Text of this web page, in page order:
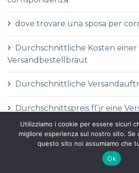
dove trovare una sposa per
Durchschnittliche Kosten einer
Versandbestellbraut
Durchschnittliche
Durchschnittspreis fГјr eine
Durchschnittspreis fГјr
DГ©finition de la mariГ©e par
Utilizziamo i cookie per essere sicuri
migliore esperienza sul nostro sito. Se
questo sito noi assumiamo che
Ok